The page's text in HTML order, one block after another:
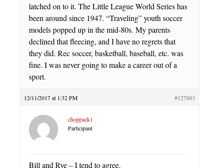
latched on to it. The Little League World Series has
been around since 1947. “Traveling” youth soccer
models popped up in the mid-80s. My parents
declined that fleecing, and I have no regrets that
they did. Rec soccer, basketball, baseball, etc. was
fine. I was never going to make a career out of a
sport.
12/11/2017 at 1:32 PM #127883
choppack1
Participant
Bill and Rye – I tend to agree.